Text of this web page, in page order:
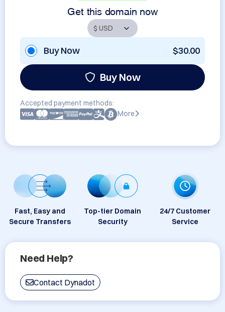
Get this domain now
Buy Now $30.00
Buy Now
Accepted payment methods:
More
Fast, Easy and
Secure Transfers
Top-tier Domain
Security
24/7 Customer
Service
Need Help?
Contact Dynadot